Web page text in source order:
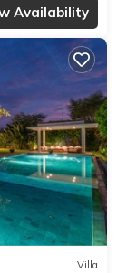
Availability
Villa